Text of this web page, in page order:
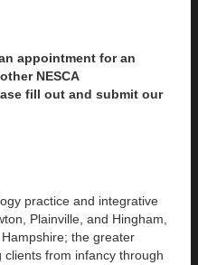
appointment for an
NESCA
fill out and submit our
practice and integrative
Plainville, and Hingham,
the greater
from infancy through